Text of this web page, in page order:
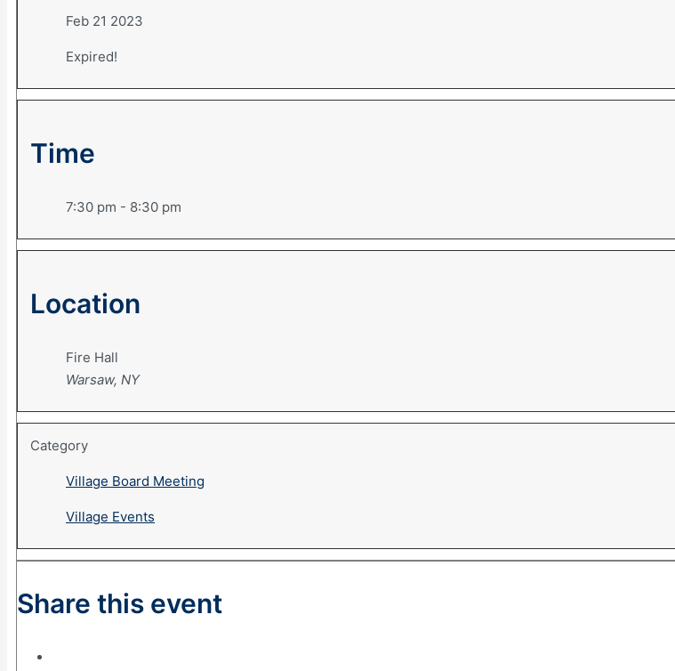
Feb 21 2023
Expired!
Time
7:30 pm - 8:30 pm
Location
Fire Hall
Warsaw, NY
Category
Village Board Meeting
Village Events
Share this event